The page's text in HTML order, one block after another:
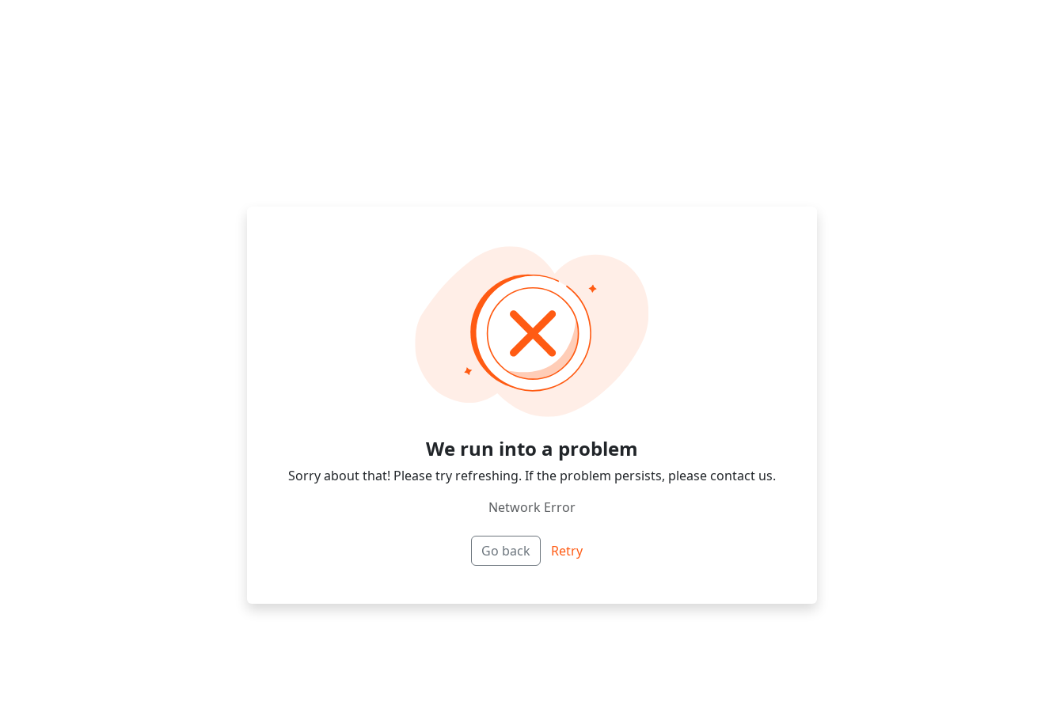
We run into a problem
Sorry about that! Please try refreshing. If the problem persists, please contact us.
Network Error
Go back Retry